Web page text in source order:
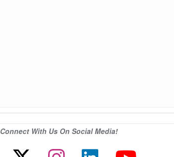
Connect With Us On Social Media!